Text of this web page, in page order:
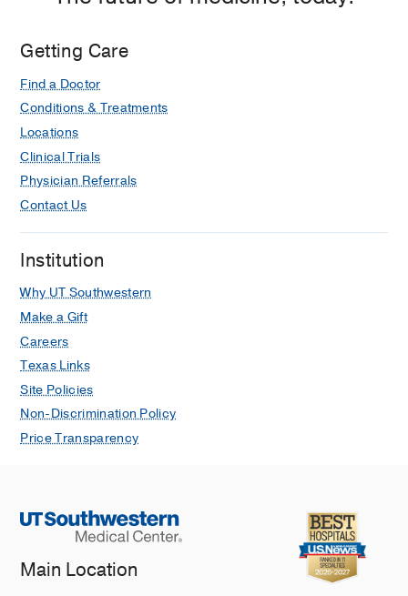
Getting Care
Find a Doctor
Conditions & Treatments
Locations
Clinical Trials
Physician Referrals
Contact Us
Institution
Why UT Southwestern
Make a Gift
Careers
Texas Links
Site Policies
Non-Discrimination Policy
Price Transparency
Main Location